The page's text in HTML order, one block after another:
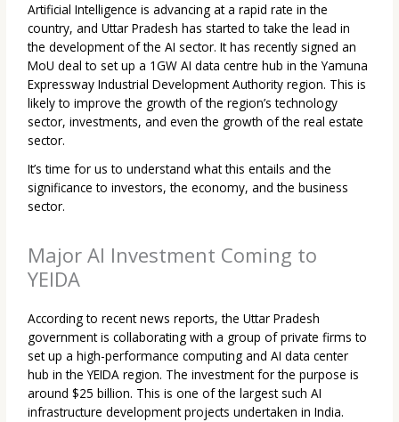
Artificial Intelligence is advancing at a rapid rate in the
country, and Uttar Pradesh has started to take the lead in
the development of the AI sector. It has recently signed an
MoU deal to set up a 1GW AI data centre hub in the Yamuna
Expressway Industrial Development Authority region. This is
likely to improve the growth of the region’s technology
sector, investments, and even the growth of the real estate
sector.
It’s time for us to understand what this entails and the
significance to investors, the economy, and the business
sector.
Major AI Investment Coming to
YEIDA
According to recent news reports, the Uttar Pradesh
government is collaborating with a group of private firms to
set up a high-performance computing and AI data center
hub in the YEIDA region. The investment for the purpose is
around $25 billion. This is one of the largest such AI
infrastructure development projects undertaken in India.